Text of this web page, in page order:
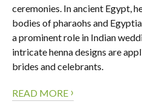
ceremonies. In ancient Egypt,
bodies of pharaohs and
a prominent role in Indian
intricate henna designs are
brides and celebrants.
READ MORE ›